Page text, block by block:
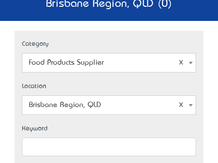
Brisbane Region, QLD (0)
Category
Food Products Supplier
Location
Brisbane Region, QLD
Keyword